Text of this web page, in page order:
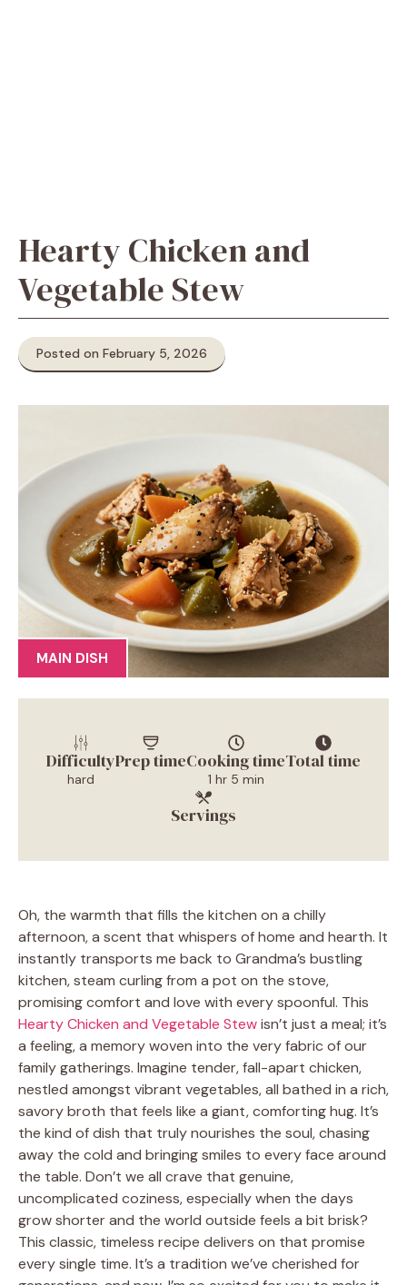
Hearty Chicken and
Vegetable Stew
Posted on February 5, 2026
MAIN DISH
Difficulty
hard
Prep timeCooking time
1 hr 5 min
Total time
Servings
Oh, the warmth that fills the kitchen on a chilly
afternoon, a scent that whispers of home and hearth. It
instantly transports me back to Grandma’s bustling
kitchen, steam curling from a pot on the stove,
promising comfort and love with every spoonful. This
Hearty Chicken and Vegetable Stewisn’t just a meal; it’s
a feeling, a memory woven into the very fabric of our
family gatherings. Imagine tender, fall-apart chicken,
nestled amongst vibrant vegetables, all bathed in a rich,
savory broth that feels like a giant, comforting hug. It’s
the kind of dish that truly nourishes the soul, chasing
away the cold and bringing smiles to every face around
the table. Don’t we all crave that genuine,
uncomplicated coziness, especially when the days
grow shorter and the world outside feels a bit brisk?
This classic, timeless recipe delivers on that promise
every single time. It’s a tradition we’ve cherished for